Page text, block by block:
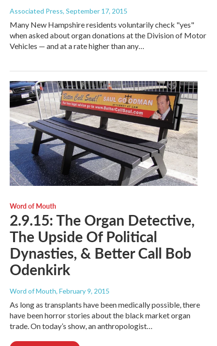
Associated Press, September 17, 2015
Many New Hampshire residents voluntarily check "yes"
when asked about organ donations at the Division of Motor
Vehicles — and at a rate higher than any…
Word of Mouth
2.9.15: The Organ Detective,
The Upside Of Political
Dynasties, & Better Call Bob
Odenkirk
Word of Mouth, February 9, 2015
As long as transplants have been medically possible, there
have been horror stories about the black market organ
trade. On today’s show, an anthropologist…